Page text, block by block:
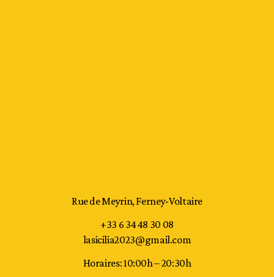
Rue de Meyrin, Ferney-Voltaire
+33 6 34 48 30 08
lasicilia2023@gmail.com
Horaires: 10:00h – 20:30h